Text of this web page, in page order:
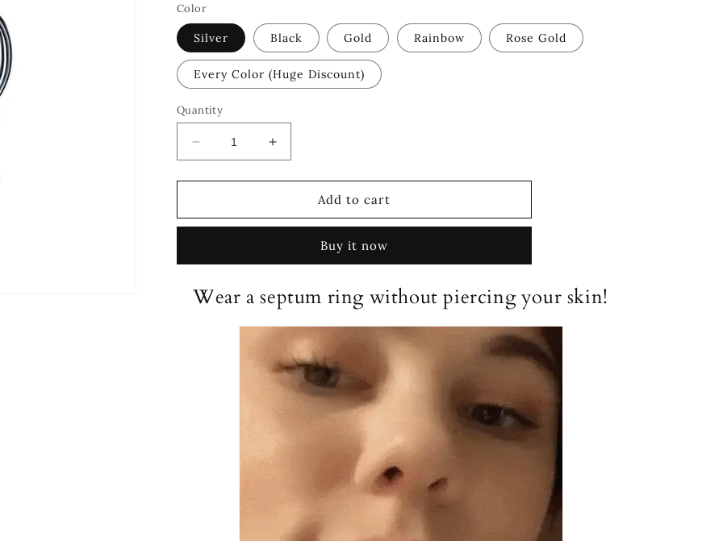
Color
Silver Black Gold Rainbow Rose Gold
Every Color (Huge Discount)
Quantity
Decrease
quantity
for
Magnetic
Increase
quantity
for
Magnetic
Add to cart
Buy it now
Wear a septum ring without piercing your skin!